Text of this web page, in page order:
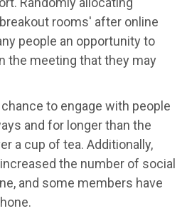
rooms' after online
people an opportunity to
the meeting that they may
to engage with people
and for longer than the
a cup of tea. Additionally,
the number of social
and some members have